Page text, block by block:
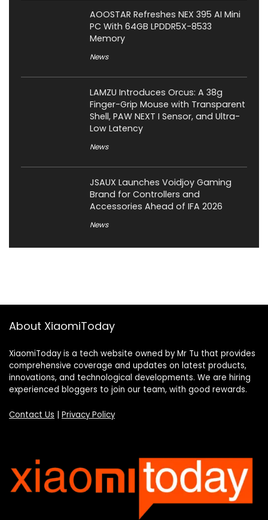
AOOSTAR Refreshes NEX 395 AI Mini
PC With 64GB LPDDR5X-8533
Memory
News
LAMZU Introduces Orcus: A 38g
Finger-Grip Mouse with Transparent
Shell, PAW NEXT I Sensor, and Ultra-
Low Latency
News
JSAUX Launches Voidjoy Gaming
Brand for Controllers and
Accessories Ahead of IFA 2026
News
About XiaomiToday
XiaomiToday is a tech website owned by Mr Tu that provides
comprehensive coverage and updates on latest products,
innovations, and technological developments. We are hiring
experienced bloggers to join our team, with good rewards.
Contact Us | Privacy Policy